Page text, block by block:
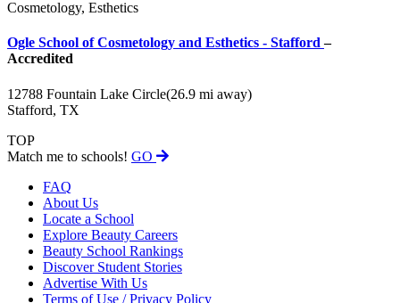
Cosmetology, Esthetics
Ogle School of Cosmetology and Esthetics - Stafford–
Accredited
12788 Fountain Lake Circle(26.9 mi away)
Stafford, TX
TOP
Match me to schools! GO
FAQ
About Us
Locate a School
Explore Beauty Careers
Beauty School Rankings
Discover Student Stories
Advertise With Us
Terms of Use / Privacy Policy